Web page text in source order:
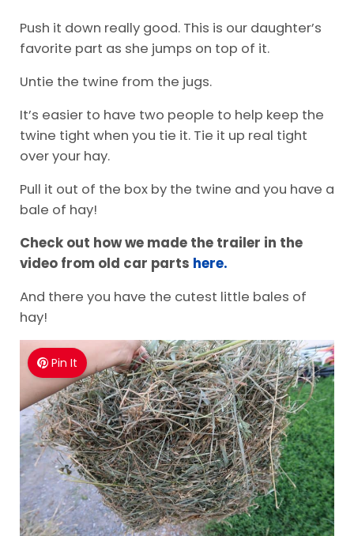
Push it down really good. This is our daughter’s
favorite part as she jumps on top of it.
Untie the twine from the jugs.
It’s easier to have two people to help keep the
twine tight when you tie it. Tie it up real tight
over your hay.
Pull it out of the box by the twine and you have a
bale of hay!
Check out how we made the trailer in the
video from old car parts here.
And there you have the cutest little bales of
hay!
Pin It